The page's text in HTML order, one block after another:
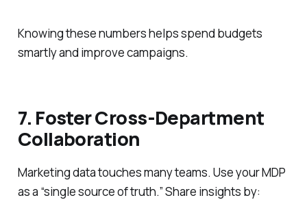
Knowing these numbers helps spend budgets
smartly and improve campaigns.
7. Foster Cross-Department
Collaboration
Marketing data touches many teams. Use your MDP
as a “single source of truth.” Share insights by: